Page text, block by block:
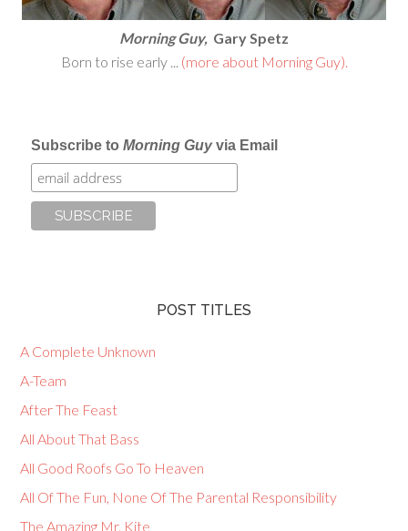
Morning Guy, Gary Spetz
Born to rise early ... (more about Morning Guy).
Subscribe toMorning Guyvia Email
POST TITLES
A Complete Unknown
A-Team
After The Feast
All About That Bass
All Good Roofs Go To Heaven
All Of The Fun, None Of The Parental Responsibility
The Amazing Mr. Kite